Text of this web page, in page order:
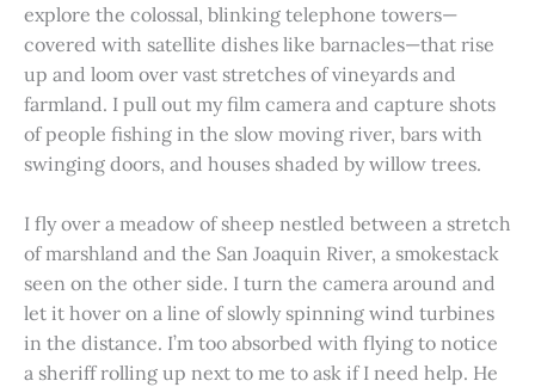
explore the colossal, blinking telephone towers—
covered with satellite dishes like barnacles—that rise
up and loom over vast stretches of vineyards and
farmland. I pull out my film camera and capture shots
of people fishing in the slow moving river, bars with
swinging doors, and houses shaded by willow trees.
I fly over a meadow of sheep nestled between a stretch
of marshland and the San Joaquin River, a smokestack
seen on the other side. I turn the camera around and
let it hover on a line of slowly spinning wind turbines
in the distance. I’m too absorbed with flying to notice
a sheriff rolling up next to me to ask if I need help. He